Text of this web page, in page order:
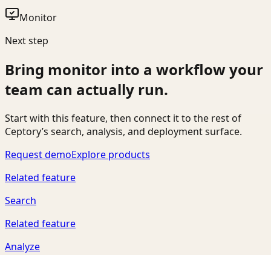
Monitor
Next step
Bring monitor into a workflow your
team can actually run.
Start with this feature, then connect it to the rest of
Ceptory’s search, analysis, and deployment surface.
Request demoExplore products
Related feature
Search
Related feature
Analyze